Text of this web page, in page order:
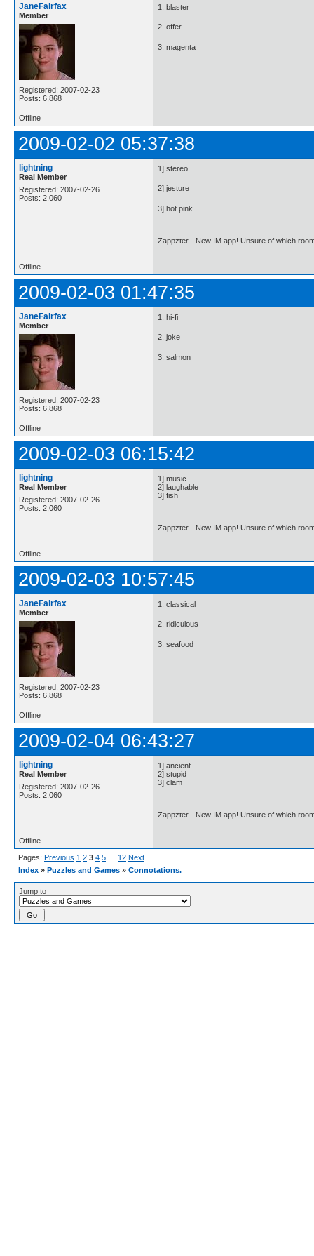
JaneFairfax
Member
Registered: 2007-02-23
Posts: 6,868
1. blaster
2. offer
3. magenta
Offline
2009-02-02 05:37:38
lightning
Real Member
Registered: 2007-02-26
Posts: 2,060
1] stereo
2] jesture
3] hot pink
Zappzter - New IM app! Unsure of which
Offline
2009-02-03 01:47:35
JaneFairfax
Member
Registered: 2007-02-23
Posts: 6,868
1. hi-fi
2. joke
3. salmon
Offline
2009-02-03 06:15:42
lightning
Real Member
Registered: 2007-02-26
Posts: 2,060
1] music
2] laughable
3] fish
Zappzter - New IM app! Unsure of which
Offline
2009-02-03 10:57:45
JaneFairfax
Member
Registered: 2007-02-23
Posts: 6,868
1. classical
2. ridiculous
3. seafood
Offline
2009-02-04 06:43:27
lightning
Real Member
Registered: 2007-02-26
Posts: 2,060
1] ancient
2] stupid
3] clam
Zappzter - New IM app! Unsure of which
Offline
Pages: Previous 1 2 3 4 5 12 Next
Index » Puzzles and Games » Connotations.
Jump to